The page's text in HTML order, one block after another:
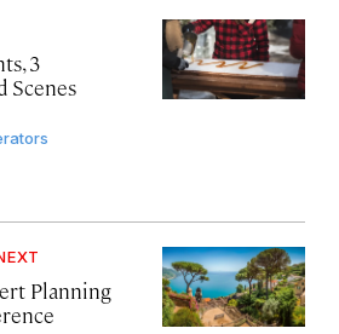
3
Scenes
Planning